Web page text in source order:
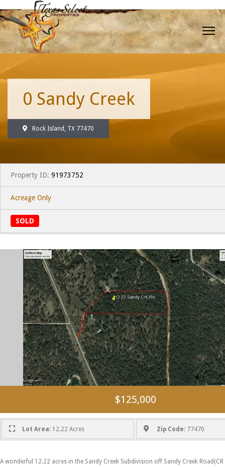
0 Sandy Creek
Rock Island, TX 77470
Property ID: 91973752
Acreage Only
SOLD
$125,000
Lot Area: 12.22 Acres Zip Code:77470
A wonderful 12.22 acres in the Sandy Creek Subdivision off Sandy Creek